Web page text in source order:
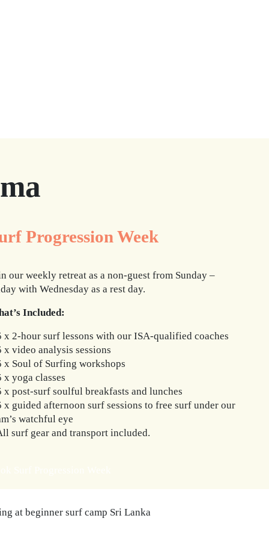
Progression Week
our weekly retreat as a non-guest from Sunday –
with Wednesday as a rest day.
Included:
x 2-hour surf lessons with our ISA-qualified coaches
x video analysis sessions
x Soul of Surfing workshops
x yoga classes
x post-surf soulful breakfasts and lunches
x guided afternoon surf sessions to free surf under our
watchful eye
surf gear and transport included.